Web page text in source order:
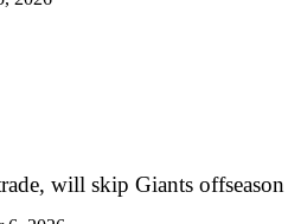
will skip Giants offseason